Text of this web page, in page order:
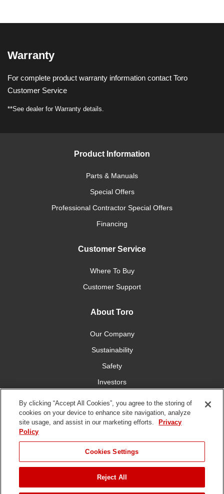
Warranty
For complete product warranty information contact Toro
Customer Service
**See dealer for Warranty details.
Product Information
Parts & Manuals
Special Offers
Professional Contractor Special Offers
Financing
Customer Service
Where To Buy
Customer Support
About Toro
Our Company
Sustainability
Safety
Investors
Connect With Us
Terms of Use Privacy Policy DMCA/Copyright Policy
By clicking “Accept All Cookies”, you agree to the storing of
cookies on your device to enhance site navigation, analyze
site usage, and assist in our marketing efforts.
Privacy
Policy
Cookies Settings
Reject All